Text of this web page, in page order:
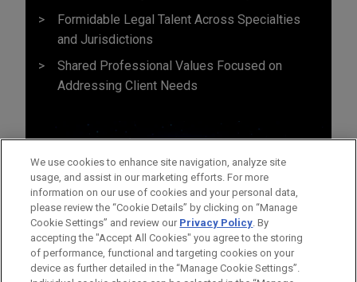
Formidable Legal Talent Across Specialties
and Jurisdictions
Shared Professional Values Focused on
Addressing Client Needs
We use cookies to enhance site navigation, analyze site
usage, and assist in our marketing efforts. For more
information on our use of cookies and your personal data,
please review the “Cookie Details” by clicking on “Manage
Cookie Settings” and review our Privacy Policy. By
accepting the "Accept All Cookies" you agree to the storing
of performance, functional and targeting cookies on your
device as further detailed in the “Manage Cookie Settings”.